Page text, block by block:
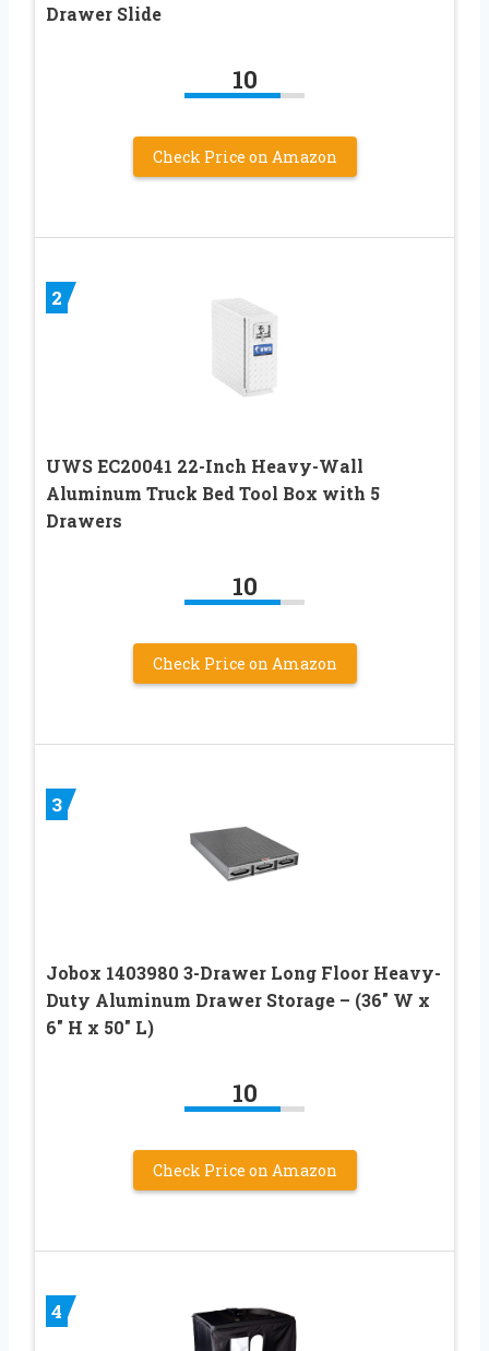
Drawer Slide
10
Check Price on Amazon
2
UWS EC20041 22-Inch Heavy-Wall
Aluminum Truck Bed Tool Box with 5
Drawers
10
Check Price on Amazon
3
Jobox 1403980 3-Drawer Long Floor Heavy-
Duty Aluminum Drawer Storage – (36″ W x
6″ H x 50″ L)
10
Check Price on Amazon
4